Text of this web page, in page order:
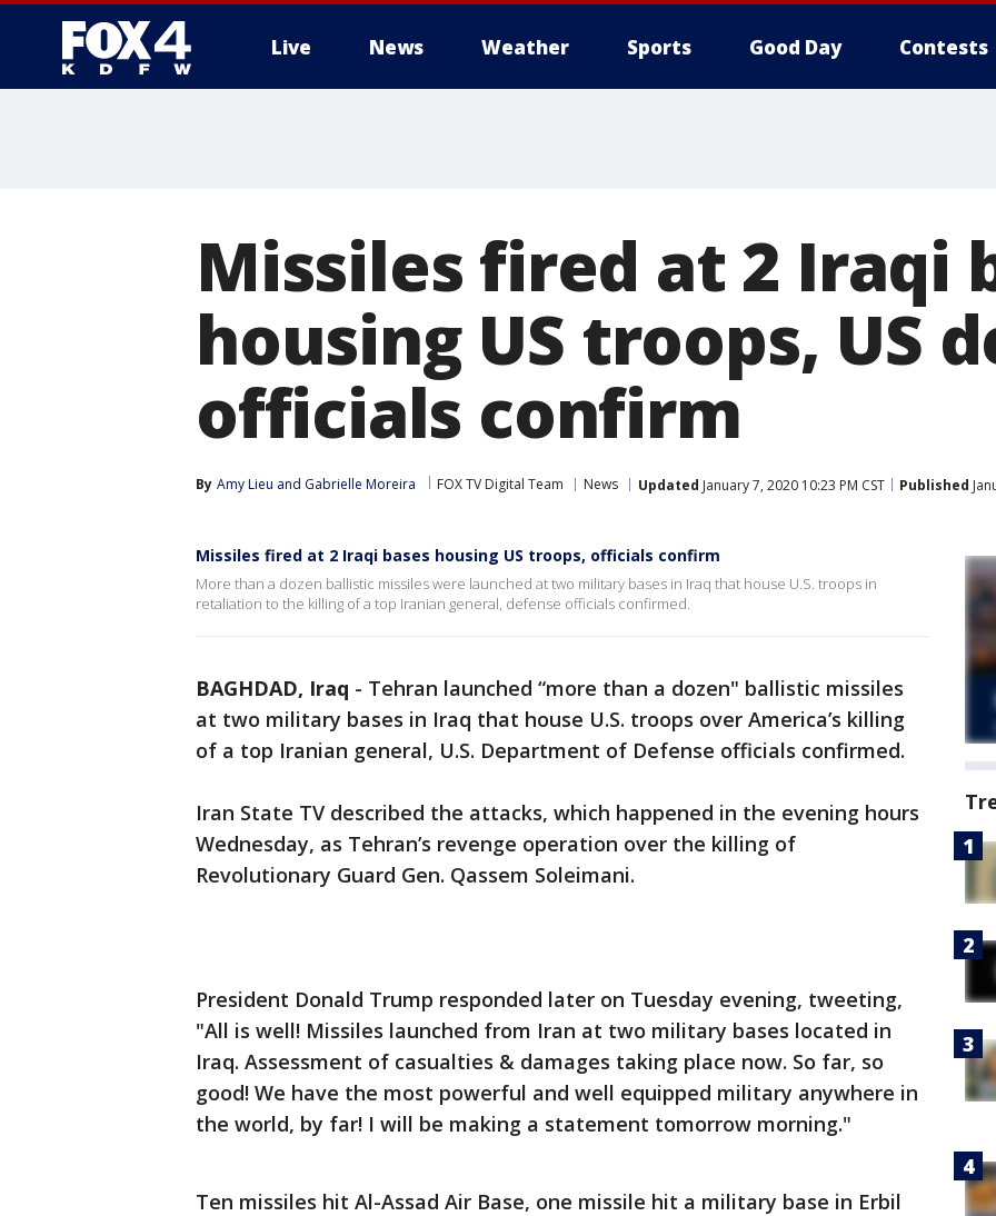
Live News Weather Sports Good Day Contests
Missiles fired at 2 Iraqi
housing US troops, US
officials confirm
By Amy Lieu and Gabrielle Moreira FOX TV Digital Team News Updated January 7, 2020 10:23 PM CST Published
Missiles fired at 2 Iraqi bases housing US troops, officials confirm
More than a dozen ballistic missiles were launched at two military bases in Iraq that house U.S. troops in
retaliation to the killing of a top Iranian general, defense officials confirmed.
BAGHDAD, Iraq - Tehran launched “more than a dozen" ballistic missiles
at two military bases in Iraq that house U.S. troops over America’s killing
of a top Iranian general, U.S. Department of Defense officials confirmed.
Iran State TV described the attacks, which happened in the evening hours
Wednesday, as Tehran’s revenge operation over the killing of
Revolutionary Guard Gen. Qassem Soleimani.
President Donald Trump responded later on Tuesday evening, tweeting,
"All is well! Missiles launched from Iran at two military bases located in
Iraq. Assessment of casualties & damages taking place now. So far, so
good! We have the most powerful and well equipped military anywhere in
the world, by far! I will be making a statement tomorrow morning."
Ten missiles hit Al-Assad Air Base, one missile hit a military base in Erbil